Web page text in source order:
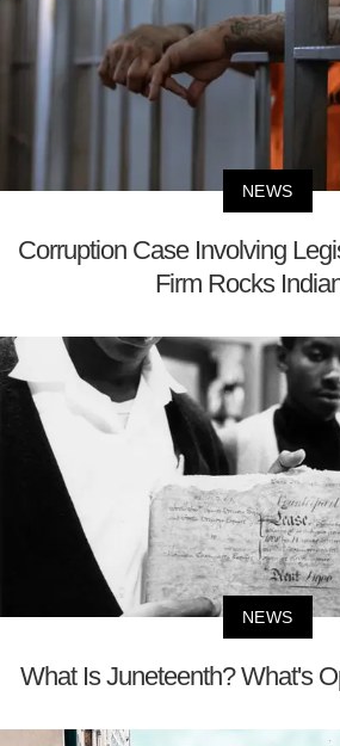
NEWS
Corruption Case Involving
Firm Rocks
NEWS
What Is Juneteenth? What's